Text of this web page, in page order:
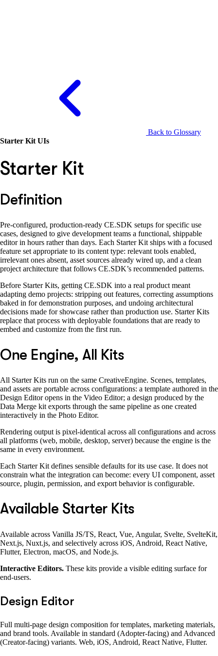
Back to Glossary
Starter Kit UIs
Starter Kit
Definition
Pre-configured, production-ready CE.SDK setups for specific use
cases, designed to give development teams a functional, shippable
editor in hours rather than days. Each Starter Kit ships with a focused
feature set appropriate to its content type: relevant tools enabled,
irrelevant ones absent, asset sources already wired up, and a clean
project architecture that follows CE.SDK’s recommended patterns.
Before Starter Kits, getting CE.SDK into a real product meant
adapting demo projects: stripping out features, correcting assumptions
baked in for demonstration purposes, and undoing architectural
decisions made for showcase rather than production use. Starter Kits
replace that process with deployable foundations that are ready to
embed and customize from the first run.
One Engine, All Kits
All Starter Kits run on the same CreativeEngine. Scenes, templates,
and assets are portable across configurations: a template authored in the
Design Editor opens in the Video Editor; a design produced by the
Data Merge kit exports through the same pipeline as one created
interactively in the Photo Editor.
Rendering output is pixel-identical across all configurations and across
all platforms (web, mobile, desktop, server) because the engine is the
same in every environment.
Each Starter Kit defines sensible defaults for its use case. It does not
constrain what the integration can become: every UI component, asset
source, plugin, permission, and export behavior is configurable.
Available Starter Kits
Available across Vanilla JS/TS, React, Vue, Angular, Svelte, SvelteKit,
Next.js, Nuxt.js, and selectively across iOS, Android, React Native,
Flutter, Electron, macOS, and Node.js.
Interactive Editors. These kits provide a visible editing surface for
end-users.
Design Editor
Full multi-page design composition for templates, marketing materials,
and brand tools. Available in standard (Adopter-facing) and Advanced
(Creator-facing) variants. Web, iOS, Android, React Native, Flutter.